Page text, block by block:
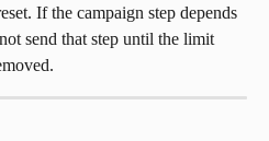
If the campaign step depends
send that step until the limit